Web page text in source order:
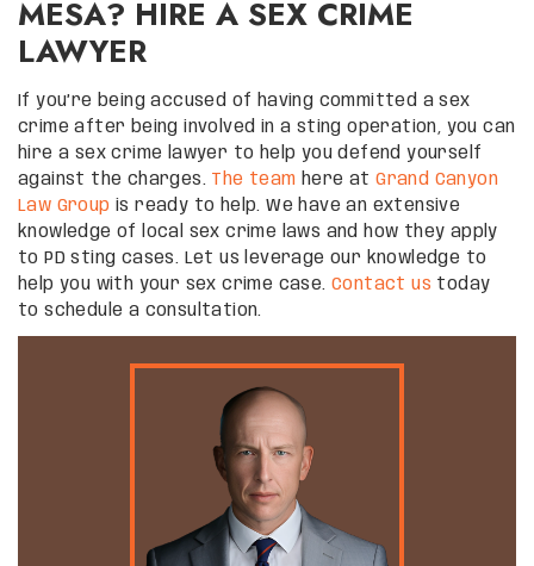
MESA? HIRE A SEX CRIME
LAWYER
If you’re being accused of having committed a sex
crime after being involved in a sting operation, you can
hire a sex crime lawyer to help you defend yourself
against the charges. The team here atGrand Canyon
Law Group is ready to help. We have an extensive
knowledge of local sex crime laws and how they apply
to PD sting cases. Let us leverage our knowledge to
help you with your sex crime case. Contact us today
to schedule a consultation.